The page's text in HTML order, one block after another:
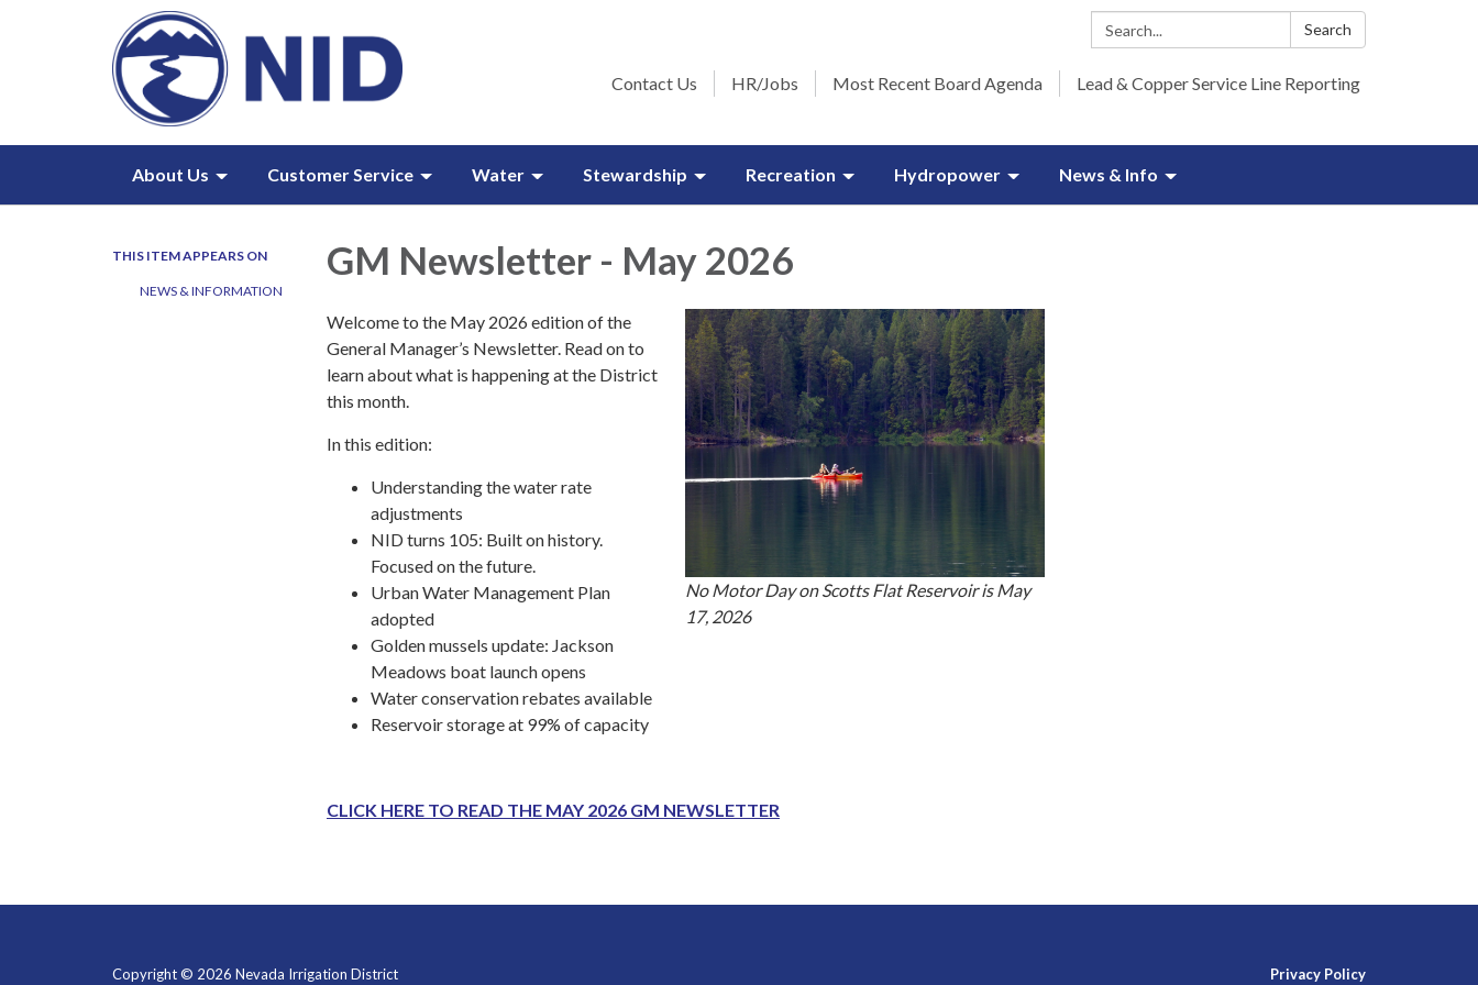
Search: Search
Contact Us HR/Jobs Most Recent Board Agenda Lead & Copper Service Line Reporting
About Us Customer Service Water Stewardship Recreation Hydropower News & Info
THIS ITEM APPEARS ON
NEWS & INFORMATION
GM Newsletter - May 2026
No Motor Day on Scotts Flat Reservoir is May
17, 2026
Welcome to the May 2026 edition of the
General Manager’s Newsletter. Read on to
learn about what is happening at the District
this month.
In this edition:
Understanding the water rate
adjustments
NID turns 105: Built on history.
Focused on the future.
Urban Water Management Plan
adopted
Golden mussels update: Jackson
Meadows boat launch opens
Water conservation rebates available
Reservoir storage at 99% of capacity
CLICK HERE TO READ THE MAY 2026 GM NEWSLETTER
Copyright © 2026 Nevada Irrigation District Privacy Policy